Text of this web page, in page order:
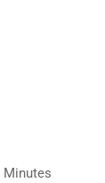
Minutes